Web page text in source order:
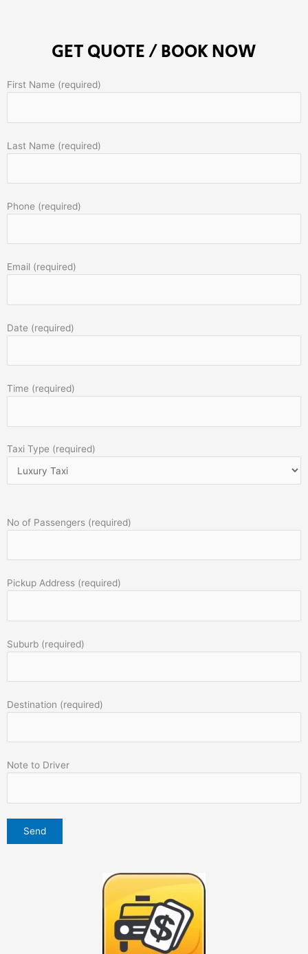
GET QUOTE / BOOK NOW
First Name (required)
Last Name (required)
Phone (required)
Email (required)
Date (required)
Time (required)
Taxi Type (required)
No of Passengers (required)
Pickup Address (required)
Suburb (required)
Destination (required)
Note to Driver